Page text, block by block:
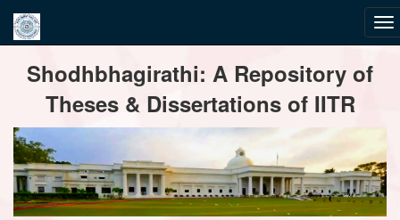
navigationShodhbhagirathi: A Repository of
Theses & Dissertations of IITR